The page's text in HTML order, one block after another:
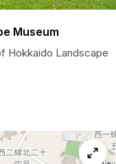
Museum
Hokkaido Landscape